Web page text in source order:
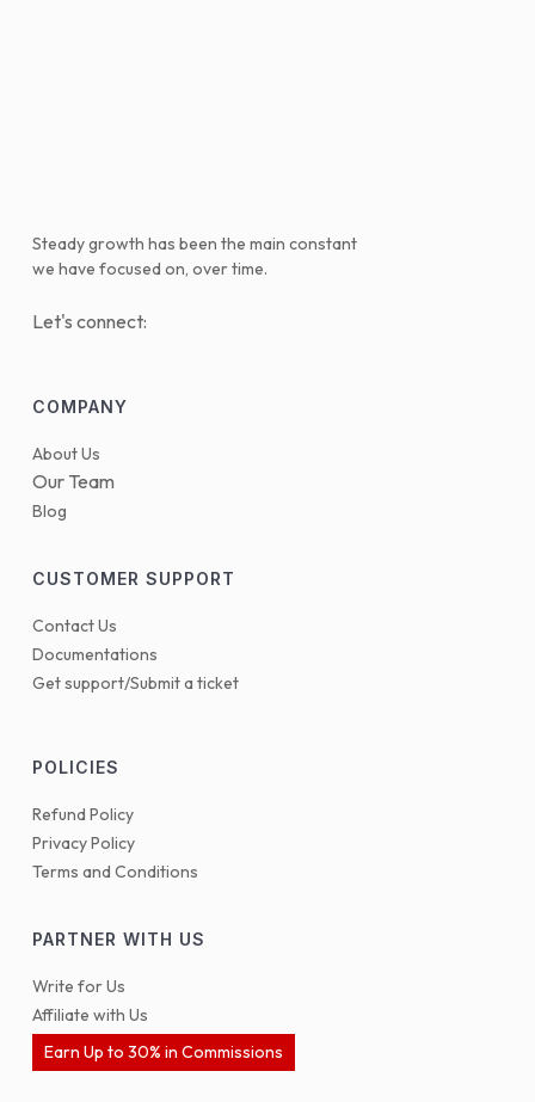
Steady growth has been the main constant
we have focused on, over time.
Let's connect:
COMPANY
About Us
Our Team
Blog
CUSTOMER SUPPORT
Contact Us
Documentations
Get support/Submit a ticket
POLICIES
Refund Policy
Privacy Policy
Terms and Conditions
PARTNER WITH US
Write for Us
Affiliate with Us
Earn Up to 30% in Commissions